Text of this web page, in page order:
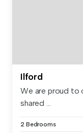
Ilford
We are proud to
shared ...
2 Bedrooms